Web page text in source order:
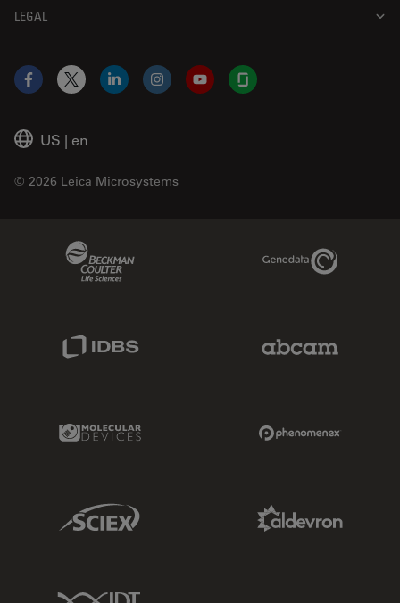
LEGAL
US | en
© 2026 Leica Microsystems
Facebook
X LinkedInInstagramYouTubeGlassdoor
Genedata Link
Molecular Devices Link
Sciex Link
IDT Link